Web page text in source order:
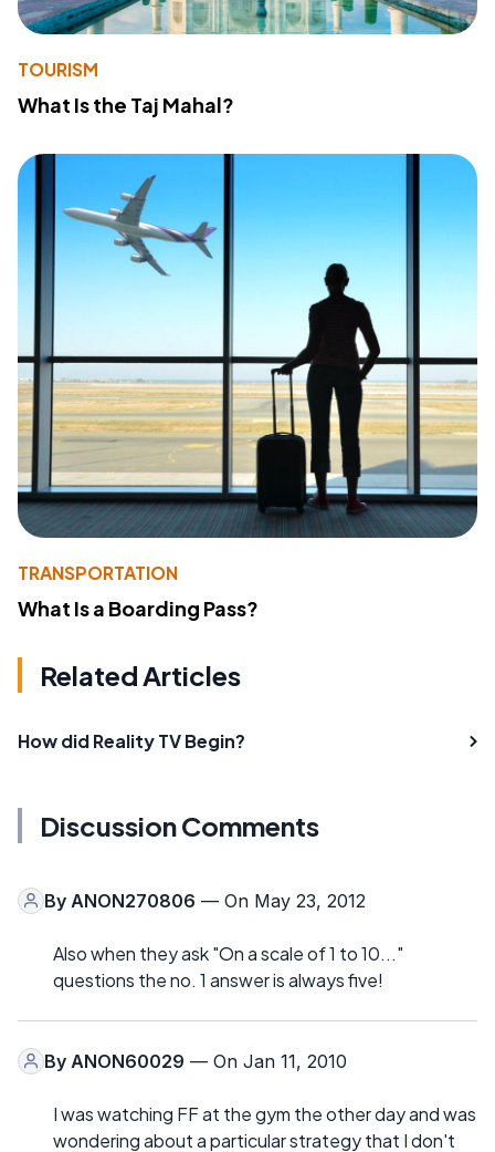
TOURISM
What Is the Taj Mahal?
TRANSPORTATION
What Is a Boarding Pass?
Related Articles
How did Reality TV Begin?
Discussion Comments
By ANON270806 — On May 23, 2012
Also when they ask "On a scale of 1 to 10..."
questions the no. 1 answer is always five!
By ANON60029 — On Jan 11, 2010
I was watching FF at the gym the other day and was
wondering about a particular strategy that I don't